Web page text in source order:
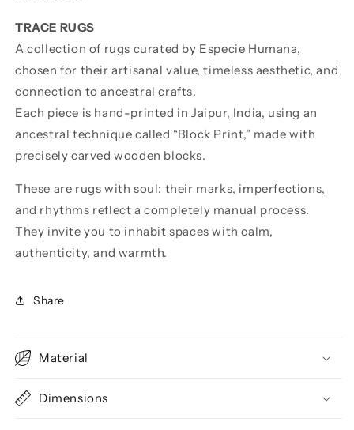
TRACE RUGS
A collection of rugs curated by Especie Humana,
chosen for their artisanal value, timeless aesthetic, and
connection to ancestral crafts.
Each piece is hand-printed in Jaipur, India, using an
ancestral technique called “Block Print,” made with
precisely carved wooden blocks.
These are rugs with soul: their marks, imperfections,
and rhythms reflect a completely manual process.
They invite you to inhabit spaces with calm,
authenticity, and warmth.
Share
Material
Dimensions